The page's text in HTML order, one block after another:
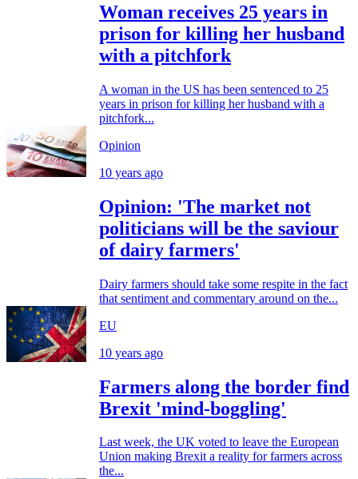
Woman receives 25 years in
prison for killing her husband
with a pitchfork
A woman in the US has been sentenced to 25
years in prison for killing her husband with a
pitchfork...
Opinion
10 years ago
Opinion: 'The market not
politicians will be the saviour
of dairy farmers'
Dairy farmers should take some respite in the fact
that sentiment and commentary around on the...
EU
10 years ago
Farmers along the border find
Brexit 'mind-boggling'
Last week, the UK voted to leave the European
Union making Brexit a reality for farmers across
the...